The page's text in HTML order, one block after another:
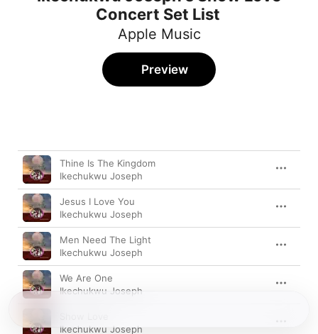
Concert Set List
Apple Music
Preview
Song Time
Thine Is The Kingdom
Ikechukwu Joseph
Jesus I Love You
Ikechukwu Joseph
Men Need The Light
Ikechukwu Joseph
We Are One
Ikechukwu Joseph
Ikechukwu Joseph